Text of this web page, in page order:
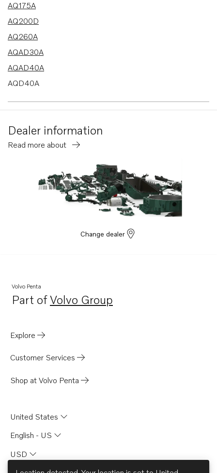
AQ175A
AQ200D
AQ260A
AQAD30A
AQAD40A
AQD40A
Dealer information
Read more about
Change dealer
Volvo Penta
Part ofVolvo Group
Opens in a new tab
Explore
Customer Services
Shop at Volvo Penta
United States
English - US
USD